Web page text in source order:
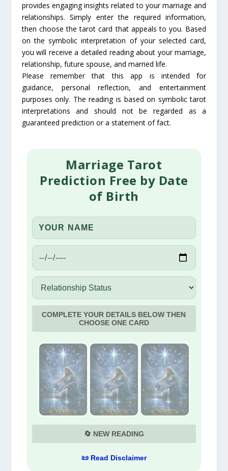
provides engaging insights related to your marriage and
relationships. Simply enter the required information,
then choose the tarot card that appeals to you. Based
on the symbolic interpretation of your selected card,
you will receive a detailed reading about your marriage,
relationship, future spouse, and married life.
Please remember that this app is intended for
guidance, personal reflection, and entertainment
purposes only. The reading is based on symbolic tarot
interpretations and should not be regarded as a
guaranteed prediction or a statement of fact.
Marriage Tarot
Prediction Free by Date
of Birth
COMPLETE YOUR DETAILS BELOW THEN
CHOOSE ONE CARD
🔄 NEW READING
📜 Read Disclaimer